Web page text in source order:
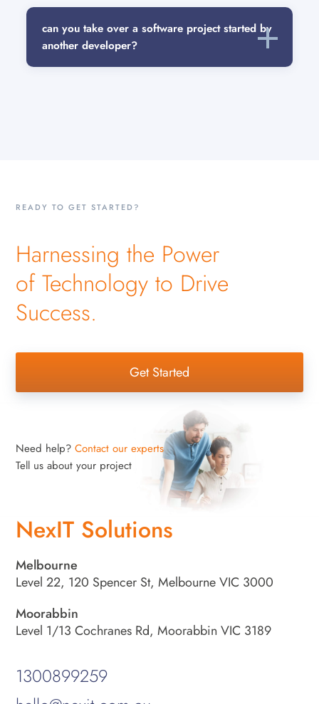
can you take over a software project started by
another developer?
READY TO GET STARTED?
Harnessing the Power
of Technology to Drive
Success.
Get Started
Need help?Contact our experts
Tell us about your project
NexIT Solutions
Melbourne
Level 22, 120 Spencer St, Melbourne VIC 3000
Moorabbin
Level 1/13 Cochranes Rd, Moorabbin VIC 3189
1300899259